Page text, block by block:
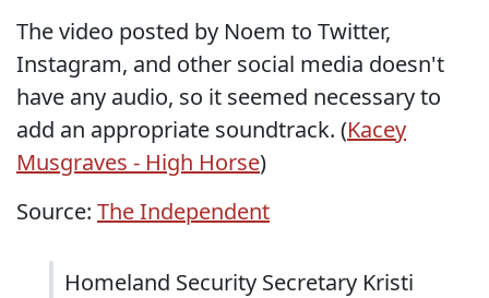
The video posted by Noem to Twitter,
Instagram, and other social media doesn't
have any audio, so it seemed necessary to
add an appropriate soundtrack. (Kacey
Musgraves - High Horse)
Source: The Independent
Homeland Security Secretary Kristi